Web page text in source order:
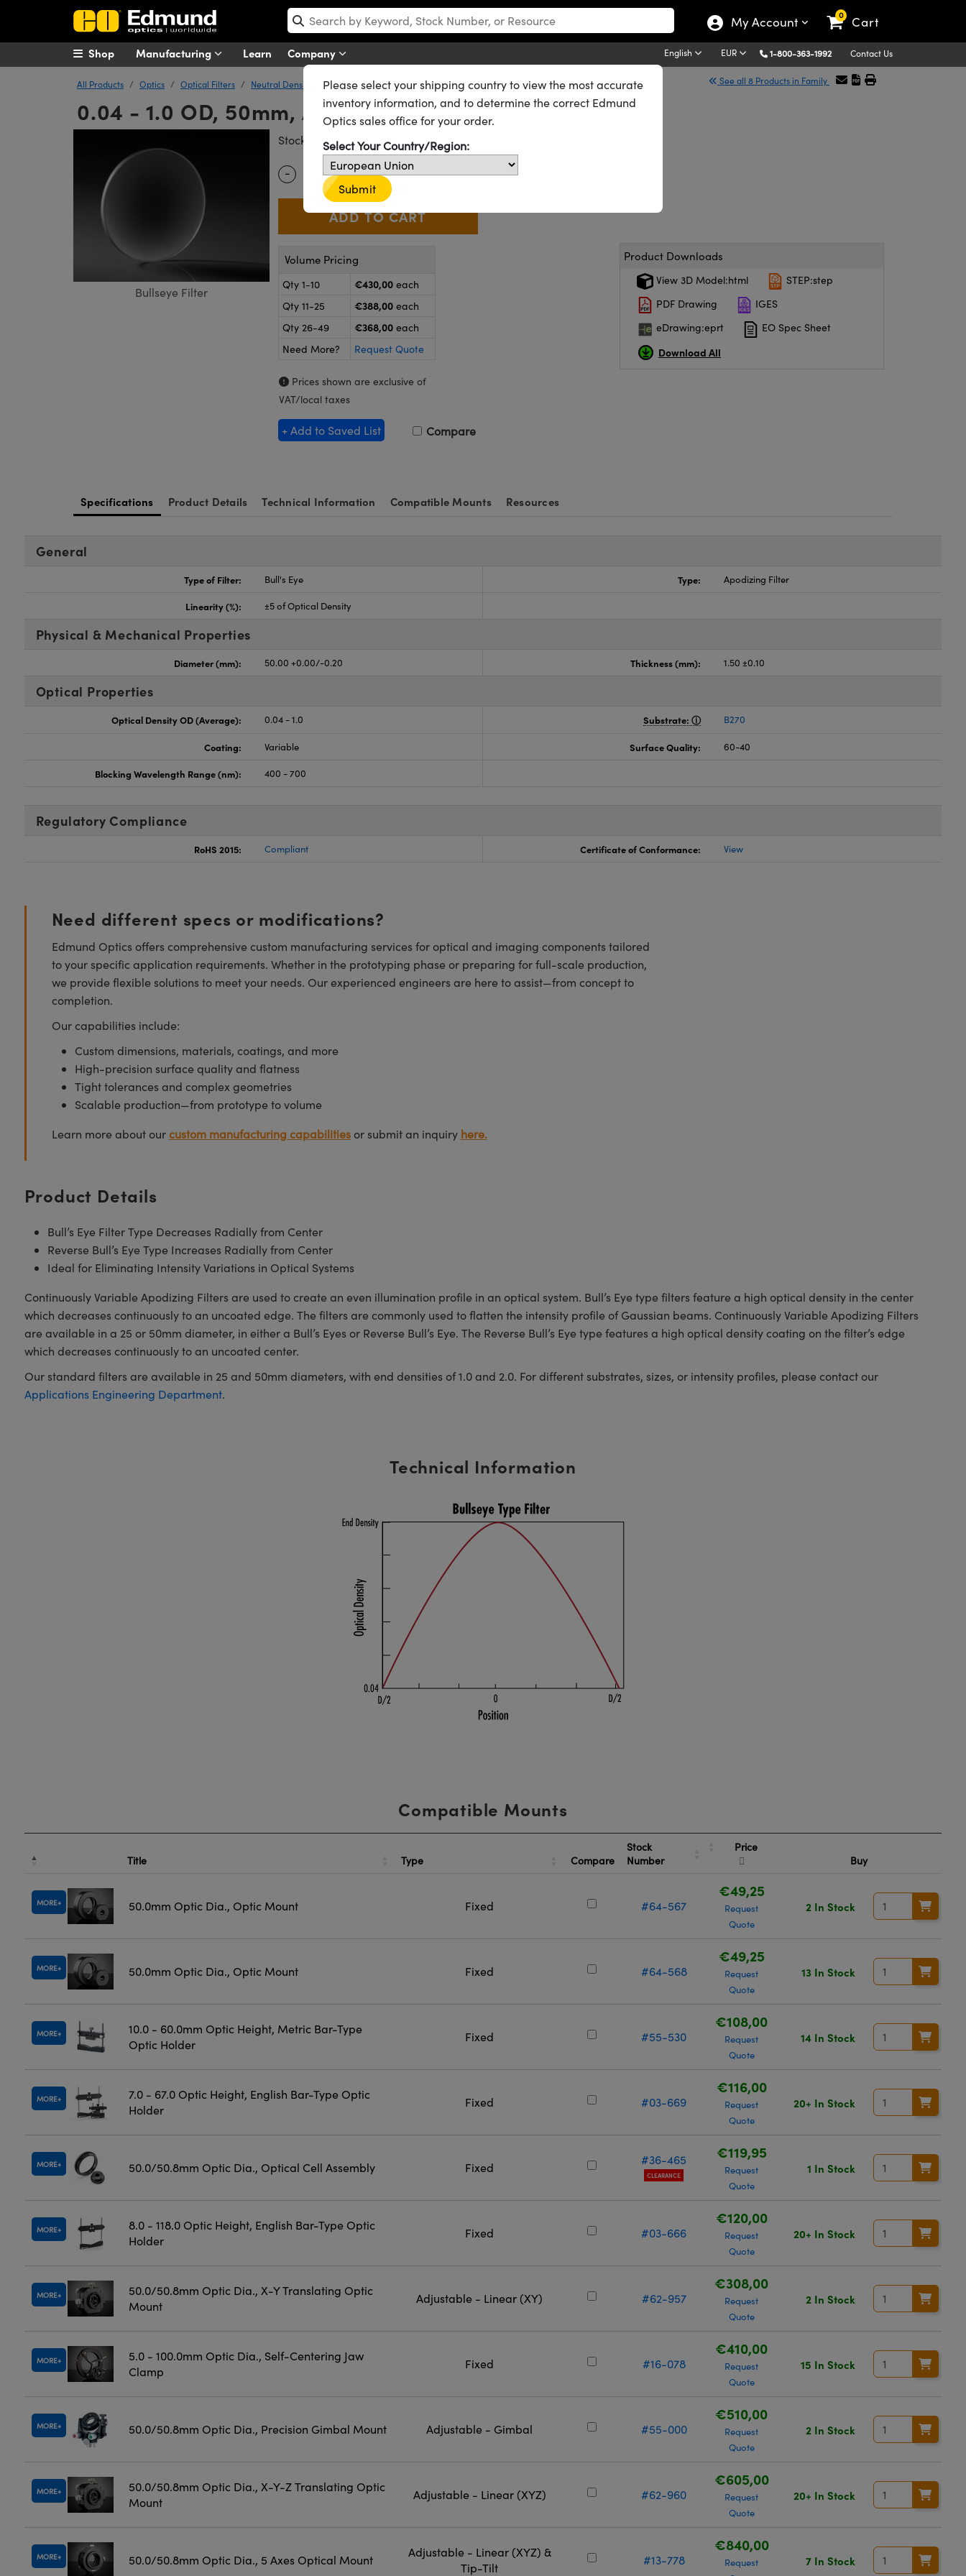
My Account 0 Cart
Manufacturing Learn Company English EUR 1-800-363-1992 Contact Us
Shop
All Products Optics Optical Filters Neutral Density (ND) Filters Continuously Variable Apodizing Filters See all 8 Products in Family
0.04 - 1.0 OD, 50mm, Apodizing Filter Bull's Eye
Bullseye Filter
Stock #64-389 10 In Stock
Quantity Selector
- Use the plus and minus buttons to adjust the quantity.
+ €430
Volume Pricing
Qty 1-10 €430,00 each
Qty 11-25
€388,00 each
Qty 26-49
€368,00 each
Need More?
Request Quote
Prices shown are exclusive of
VAT/local taxes
+ Add to Saved List Compare
Product Downloads
View 3D Model:html
STEP:step
PDF Drawing
IGES
eDrawing:eprt
EO Spec Sheet
Download All
Specifications Product Details Technical Information Compatible Mounts Resources
General
Type of Filter: Bull's Eye Type: Apodizing Filter
Linearity (%): ±5 of Optical Density
Physical & Mechanical Properties
Diameter (mm): 50.00 +0.00/-0.20 Thickness (mm): 1.50 ±0.10
Optical Properties
Optical Density OD (Average): 0.04 - 1.0 Substrate: B270
Coating: Variable Surface Quality: 60-40
Blocking Wavelength Range (nm): 400 - 700
Regulatory Compliance
RoHS 2015: Compliant Certificate of Conformance: View
Need different specs or modifications?
Edmund Optics offers comprehensive custom manufacturing services for optical and imaging components tailored
to your specific application requirements. Whether in the prototyping phase or preparing for full-scale production,
we provide flexible solutions to meet your needs. Our experienced engineers are here to assist—from concept to
completion.
Our capabilities include:
Custom dimensions, materials, coatings, and more
High-precision surface quality and flatness
Tight tolerances and complex geometries
Scalable production—from prototype to volume
Learn more about ourcustom manufacturing capabilitiesor submit an inquiry here.
Product Details
Bull’s Eye Filter Type Decreases Radially from Center
Reverse Bull’s Eye Type Increases Radially from Center
Ideal for Eliminating Intensity Variations in Optical Systems
Continuously Variable Apodizing Filters are used to create an even illumination profile in an optical system. Bull’s Eye type filters feature a high optical density in the center
which decreases continuously to an uncoated edge. The filters are commonly used to flatten the intensity profile of Gaussian beams. Continuously Variable Apodizing Filters
are available in a 25 or 50mm diameter, in either a Bull’s Eyes or Reverse Bull’s Eye. The Reverse Bull’s Eye type features a high optical density coating on the filter’s edge
which decreases continuously to an uncoated center.
Our standard filters are available in 25 and 50mm diameters, with end densities of 1.0 and 2.0. For different substrates, sizes, or intensity profiles, please contact our
Applications Engineering Department.
Technical Information
Compatible Mounts
Title Type Compare
Stock
Number
Price
Buy
MORE 50.0mm Optic Dia., Optic Mount Fixed #64-567
€49,25
Request
Quote
2 In Stock
MORE 50.0mm Optic Dia., Optic Mount Fixed #64-568
€49,25
Request
Quote
13 In Stock
MORE
10.0 - 60.0mm Optic Height, Metric Bar-Type
Optic Holder
Fixed #55-530
€108,00
Request
Quote
14 In Stock
MORE
7.0 - 67.0 Optic Height, English Bar-Type Optic
Holder
Fixed #03-669
€116,00
Request
Quote
20+ In Stock
MORE 50.0/50.8mm Optic Dia., Optical Cell Assembly Fixed
#36-465
CLEARANCE
€119,95
Request
Quote
1 In Stock
MORE
8.0 - 118.0 Optic Height, English Bar-Type Optic
Holder
Fixed #03-666
€120,00
Request
Quote
20+ In Stock
MORE
50.0/50.8mm Optic Dia., X-Y Translating Optic
Mount
Adjustable - Linear (XY) #62-957
€308,00
Request
Quote
2 In Stock
MORE
5.0 - 100.0mm Optic Dia., Self-Centering Jaw
Clamp
Fixed #16-078
€410,00
Request
Quote
15 In Stock
MORE 50.0/50.8mm Optic Dia., Precision Gimbal Mount Adjustable - Gimbal #55-000
€510,00
Request
Quote
2 In Stock
MORE
50.0/50.8mm Optic Dia., X-Y-Z Translating Optic
Mount
Adjustable - Linear (XYZ) #62-960
€605,00
Request
Quote
20+ In Stock
MORE 50.0/50.8mm Optic Dia., 5 Axes Optical Mount
Adjustable - Linear (XYZ) &
Tip-Tilt
#13-778
€840,00
Request
7 In Stock
Please select your shipping country to view the most accurate
inventory information, and to determine the correct Edmund
Optics sales office for your order.
Select Your Country/Region:
Submit